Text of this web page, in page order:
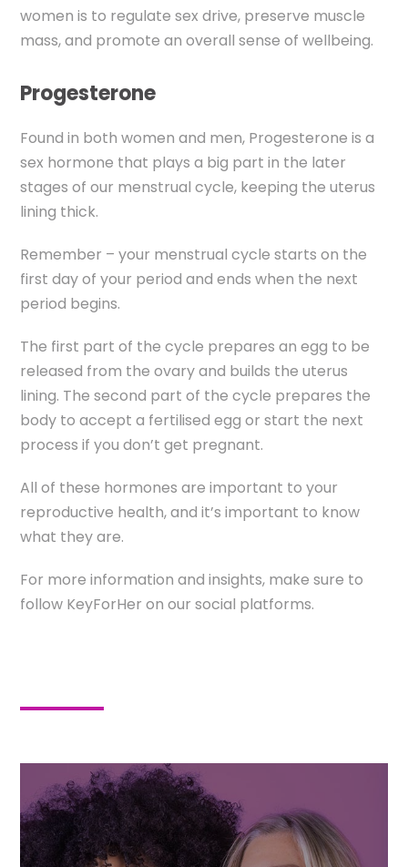
women is to regulate sex drive, preserve muscle
mass, and promote an overall sense of wellbeing.
Progesterone
Found in both women and men, Progesterone is a
sex hormone that plays a big part in the later
stages of our menstrual cycle, keeping the uterus
lining thick.
Remember – your menstrual cycle starts on the
first day of your period and ends when the next
period begins.
The first part of the cycle prepares an egg to be
released from the ovary and builds the uterus
lining. The second part of the cycle prepares the
body to accept a fertilised egg or start the next
process if you don’t get pregnant.
All of these hormones are important to your
reproductive health, and it’s important to know
what they are.
For more information and insights, make sure to
follow KeyForHer on our social platforms.